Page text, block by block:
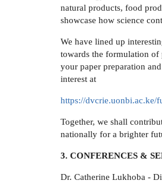
natural products, food
showcase how science
We have lined up
towards the formulation of
your paper preparation
interest at
https://dvcrie.uonbi.ac.ke/
Together, we shall
nationally for a brighter
3. CONFERENCES &
Dr. Catherine Lukhoba -